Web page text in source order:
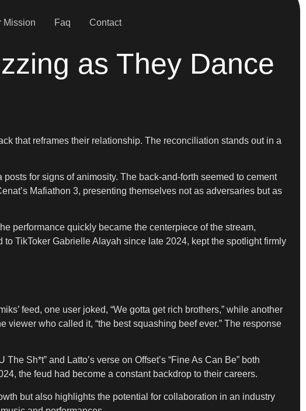
Mission Faq Contact
as They Dance
that reframes their relationship. The reconciliation stands out in a
for signs of animosity. The back-and-forth seemed to cement
Mafiathon 3, presenting themselves not as adversaries but as
performance quickly became the centerpiece of the stream,
TikToker Gabrielle Alayah since late 2024, kept the spotlight firmly
feed, one user joked, “We gotta get rich brothers,” while another
viewer who called it, “the best squashing beef ever.” The response
Sh*t” and Latto’s verse on Offset’s “Fine As Can Be” both
the feud had become a constant backdrop to their careers.
but also highlights the potential for collaboration in an industry